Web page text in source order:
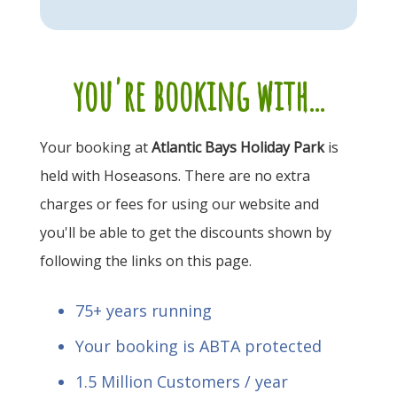
you're booking with...
Your booking atAtlantic Bays Holiday Parkis
held with Hoseasons. There are no extra
charges or fees for using our website and
you'll be able to get the discounts shown by
following the links on this page.
75+ years running
Your booking is ABTA protected
1.5 Million Customers / year